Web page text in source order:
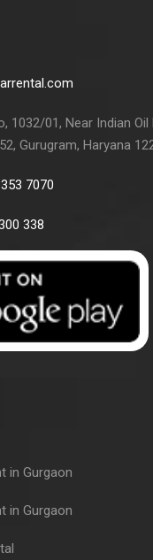
1032/01, Near Indian
Gurugram, Haryana
7070
338
in Gurgaon
in Gurgaon